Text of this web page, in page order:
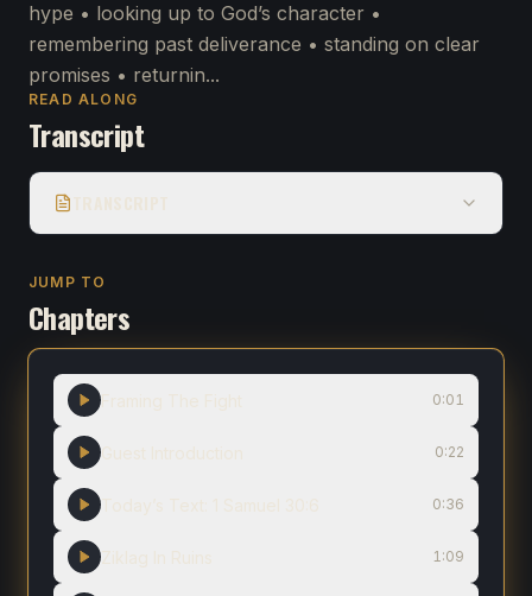
hype • looking up to God’s character •
remembering past deliverance • standing on clear
promises • returnin...
READ ALONG
Transcript
JUMP TO
Chapters
0:01
0:22
0:36
1:09